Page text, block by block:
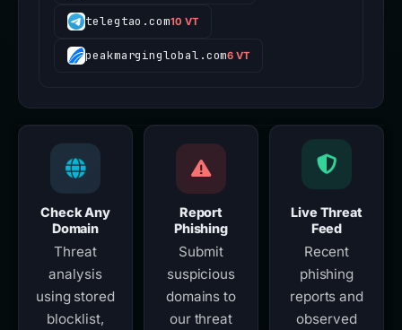
telegtao.com10 VT
peakmarginglobal.com6 VT
Check Any
Domain
Threat
analysis
using stored
blocklist,
Report
Phishing
Submit
suspicious
domains to
our threat
Live Threat
Feed
Recent
phishing
reports and
observed